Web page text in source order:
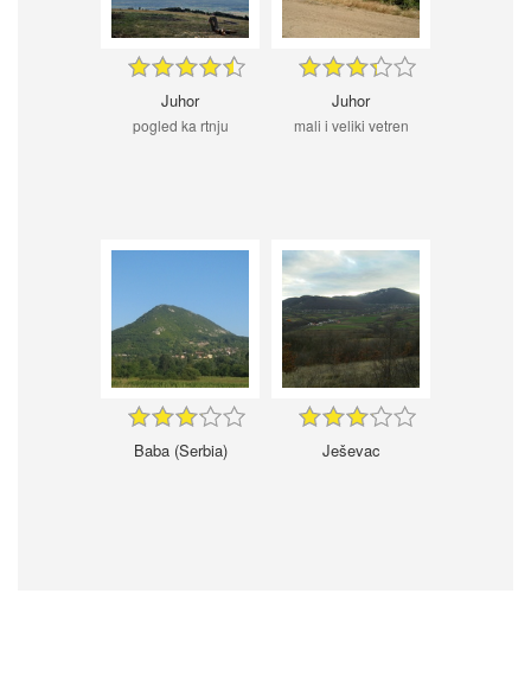
Juhor
pogled ka rtnju
Juhor
mali i veliki vetren
Baba (Serbia) Ješevac